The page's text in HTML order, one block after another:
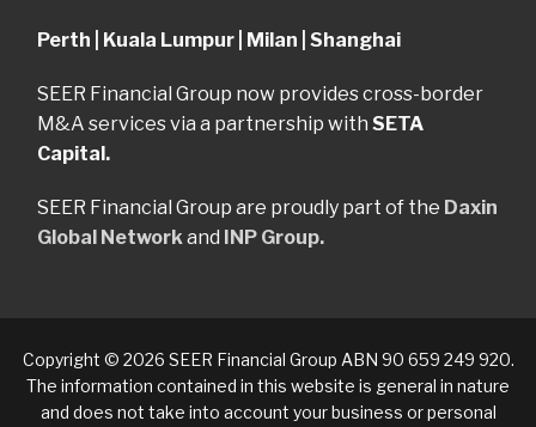
Perth | Kuala Lumpur | Milan | Shanghai
SEER Financial Group now provides cross-border
M&A services via a partnership with SETA
Capital.
SEER Financial Group are proudly part of the Daxin
Global Networkand INP Group.
Copyright © 2026 SEER Financial Group ABN 90 659 249 920.
The information contained in this website is general in nature
and does not take into account your business or personal